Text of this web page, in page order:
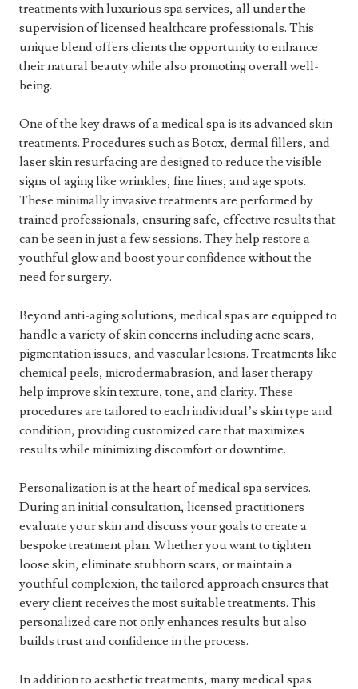
treatments with luxurious spa services, all under the
supervision of licensed healthcare professionals. This
unique blend offers clients the opportunity to enhance
their natural beauty while also promoting overall well-
being.
One of the key draws of a medical spa is its advanced skin
treatments. Procedures such as Botox, dermal fillers, and
laser skin resurfacing are designed to reduce the visible
signs of aging like wrinkles, fine lines, and age spots.
These minimally invasive treatments are performed by
trained professionals, ensuring safe, effective results that
can be seen in just a few sessions. They help restore a
youthful glow and boost your confidence without the
need for surgery.
Beyond anti-aging solutions, medical spas are equipped to
handle a variety of skin concerns including acne scars,
pigmentation issues, and vascular lesions. Treatments like
chemical peels, microdermabrasion, and laser therapy
help improve skin texture, tone, and clarity. These
procedures are tailored to each individual’s skin type and
condition, providing customized care that maximizes
results while minimizing discomfort or downtime.
Personalization is at the heart of medical spa services.
During an initial consultation, licensed practitioners
evaluate your skin and discuss your goals to create a
bespoke treatment plan. Whether you want to tighten
loose skin, eliminate stubborn scars, or maintain a
youthful complexion, the tailored approach ensures that
every client receives the most suitable treatments. This
personalized care not only enhances results but also
builds trust and confidence in the process.
In addition to aesthetic treatments, many medical spas